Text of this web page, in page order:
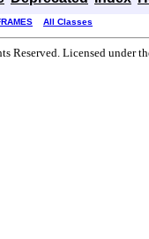
All Classes
Reserved. Licensed under